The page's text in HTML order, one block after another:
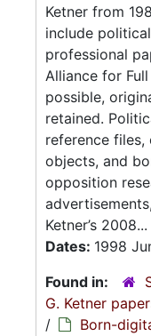
Ketner from
include
professional
Alliance for
possible,
retained.
reference
objects, and
opposition
Ketner’s 2008...
Dates: 1998
Found in:
G. Ketner
/
Born-